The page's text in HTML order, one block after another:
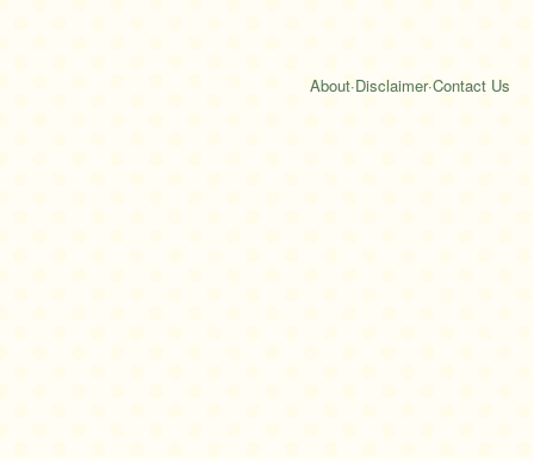
About·Disclaimer·Contact Us